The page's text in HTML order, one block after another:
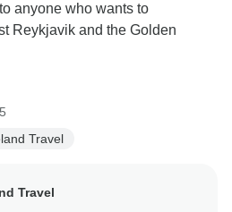
anyone who wants to
Reykjavik and the Golden
Travel
Travel